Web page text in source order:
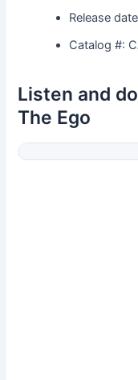
Release
Catalog #:
Listen and
The Ego